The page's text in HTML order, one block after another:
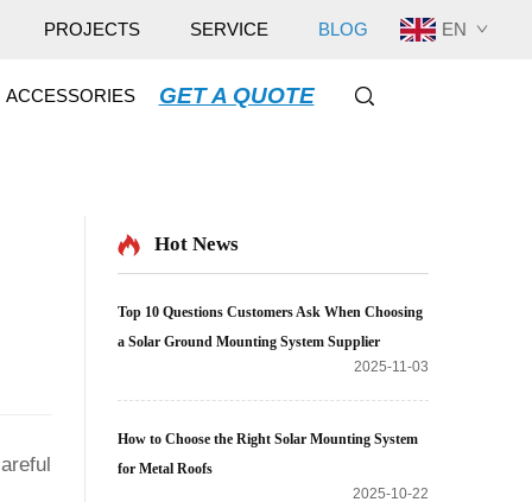
PROJECTS SERVICE BLOG EN
ACCESSORIES GET A QUOTE
Hot News
Top 10 Questions Customers Ask When Choosing
a Solar Ground Mounting System Supplier
2025-11-03
How to Choose the Right Solar Mounting System
for Metal Roofs
2025-10-22